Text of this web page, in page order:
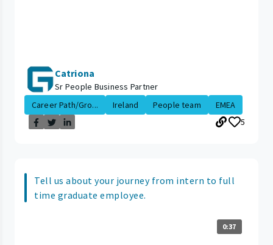
Catriona
Sr People Business Partner
Career Path/Gro...
Ireland People team
EMEA
5
Tell us about your journey from intern to full
time graduate employee.
0:37